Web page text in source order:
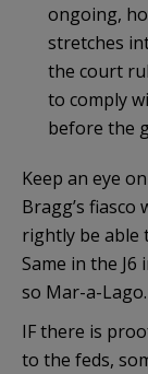
ongoing,
stretches
the court
to comply
before the
Keep an eye
Bragg’s fiasco
rightly be able
Same in the
so Mar-a-Lago.
IF there is
to the feds,